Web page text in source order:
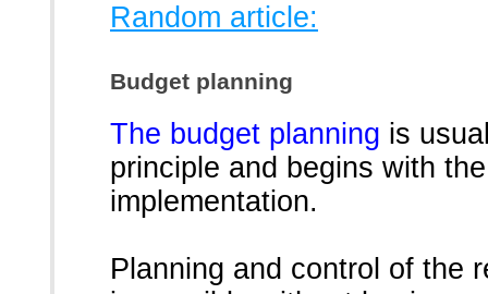
Random article:
Budget planning
The budget planning is
principle and begins with
implementation.
Planning and control of the